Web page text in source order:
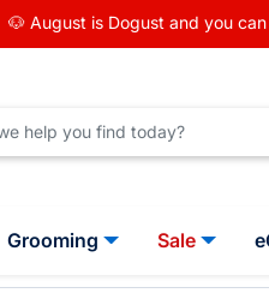
🐶 August is Dogust and you
Grooming Sale